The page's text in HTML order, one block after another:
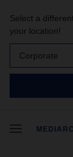
Select a
your location!
Corporate